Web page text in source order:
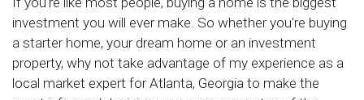
investment you will ever make. So whether you're buying
a starter home, your dream home or an investment
property, why not take advantage of my experience as a
local market expert for Atlanta, Georgia to make the